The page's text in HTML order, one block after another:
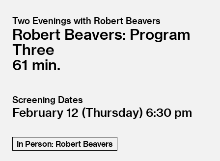
Two Evenings with Robert Beavers
Robert Beavers: Program
Three
61
Screening Dates
February 12 (Thursday) 6:30
In Person: Robert Beavers